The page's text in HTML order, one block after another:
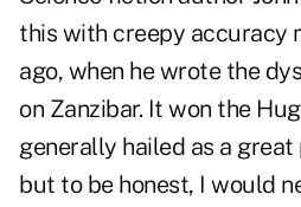
this with creepy accuracy
ago, when he wrote the
on Zanzibar. It won the
generally hailed as a
but to be honest, I would